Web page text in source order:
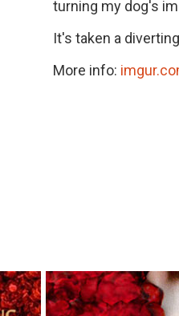
turning my dog's
It's taken a
More info: